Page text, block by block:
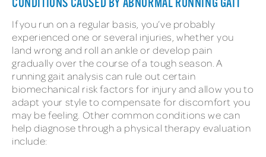
CONDITIONS CAUSED BY ABNORMAL RUNNING GAIT
If you run on a regular basis, you’ve probably
experienced one or several injuries, whether you
land wrong and roll an ankle or develop pain
gradually over the course of a tough season. A
running gait analysis can rule out certain
biomechanical risk factors for injury and allow you to
adapt your style to compensate for discomfort you
may be feeling. Other common conditions we can
help diagnose through a physical therapy evaluation
include: